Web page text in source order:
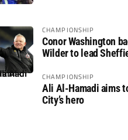
CHAMPIONSHIP
Conor Washington
Wilder to lead
CHAMPIONSHIP
Ali Al-Hamadi aims
City’s hero